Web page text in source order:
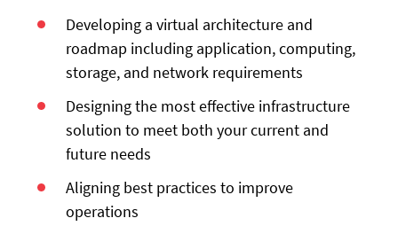
Developing a virtual architecture and
roadmap including application, computing,
storage, and network requirements
Designing the most effective infrastructure
solution to meet both your current and
future needs
Aligning best practices to improve
operations